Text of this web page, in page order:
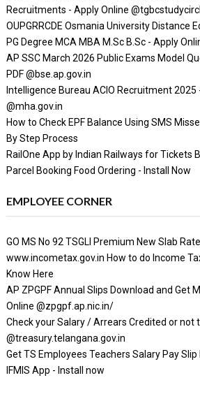
Recruitments - Apply Online
OUPGRRCDE Osmania University Distance
PG Degree MCA MBA M.Sc B.Sc - Apply
AP SSC March 2026 Public Exams Model
PDF @bse.ap.gov.in
Intelligence Bureau ACIO Recruitment 2025
@mha.gov.in
How to Check EPF Balance Using SMS
By Step Process
RailOne App by Indian Railways for Tickets
Parcel Booking Food Ordering - Install Now
EMPLOYEE CORNER
GO MS No 92 TSGLI Premium New Slab
www.incometax.gov.in How to do Income
Know Here
AP ZPGPF Annual Slips Download and Get
Online @zpgpf.ap.nic.in/
Check your Salary / Arrears Credited or not
@treasury.telangana.gov.in
Get TS Employees Teachers Salary Pay
IFMIS App - Install now